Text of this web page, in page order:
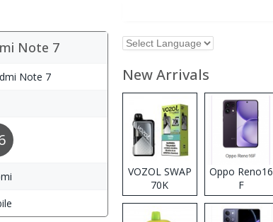
Note 7
New Arrivals
VOZOL SWAP
70K
Disposable
Vape
Oppo Reno16
F